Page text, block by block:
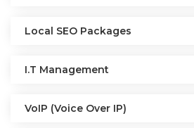
Local SEO Packages
I.T Management
VoIP (Voice Over IP)